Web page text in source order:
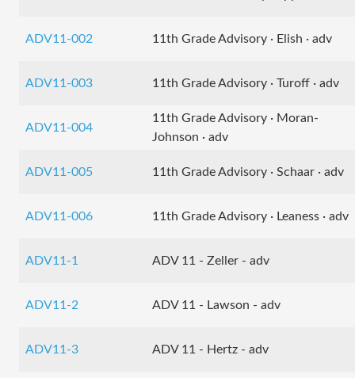
ADV11-002 11th Grade Advisory · Elish · adv
ADV11-003 11th Grade Advisory · Turoff · adv
ADV11-004
11th Grade Advisory · Moran-
Johnson · adv
ADV11-005 11th Grade Advisory · Schaar · adv
ADV11-006 11th Grade Advisory · Leaness · adv
ADV11-1 ADV 11 - Zeller - adv
ADV11-2 ADV 11 - Lawson - adv
ADV11-3 ADV 11 - Hertz - adv